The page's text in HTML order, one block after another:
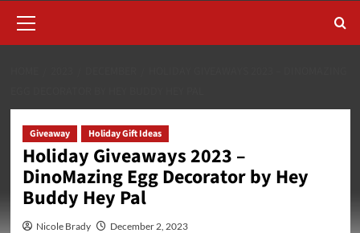
Menu
Giveaway Holiday Gift Ideas
Holiday Giveaways 2023 –
DinoMazing Egg Decorator by Hey
Buddy Hey Pal
Nicole Brady December 2, 2023